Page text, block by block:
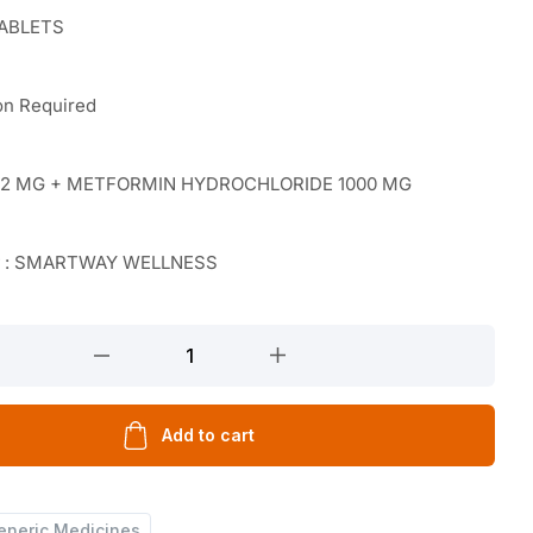
Required
MG + METFORMIN HYDROCHLORIDE 1000 MG
SMARTWAY WELLNESS
Add to cart